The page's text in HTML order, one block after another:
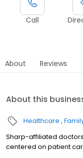
Call
About Reviews
About this
Healthcare
Sharp-affiliated
centered on patient